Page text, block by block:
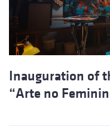
Inauguration of
“Arte no